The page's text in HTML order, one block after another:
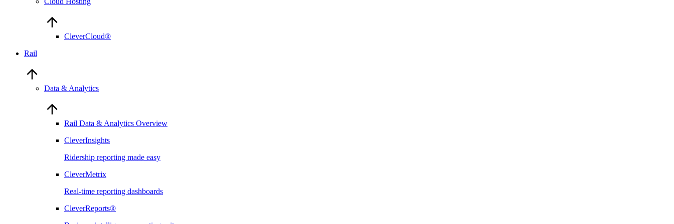
CleverCloud®
Rail
Data & Analytics
Rail Data & Analytics Overview
CleverInsights
Ridership reporting made easy
CleverMetrix
Real-time reporting dashboards
CleverReports®